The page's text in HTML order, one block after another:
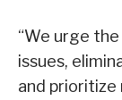
“We urge
issues,
and prioritize